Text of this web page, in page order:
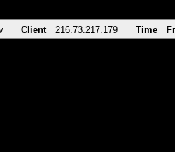
Client 216.73.217.179 Time